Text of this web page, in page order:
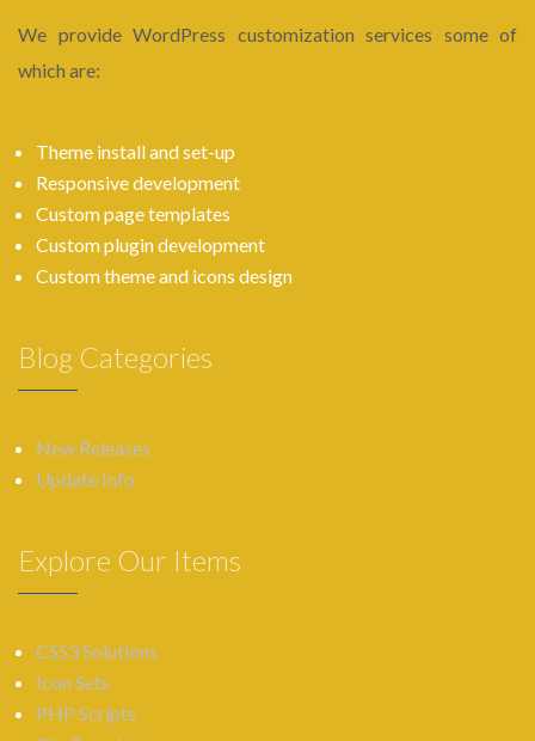
We provide WordPress customization services some of
which are:
Theme install and set-up
Responsive development
Custom page templates
Custom plugin development
Custom theme and icons design
Blog Categories
New Releases
Update Info
Explore Our Items
CSS3 Solutions
Icon Sets
PHP Scripts